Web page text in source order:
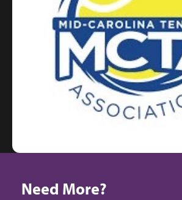
Need More?